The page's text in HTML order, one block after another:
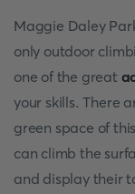
Maggie Daley
only outdoor
one of the great
your skills. There
green space of
can climb the
and display their